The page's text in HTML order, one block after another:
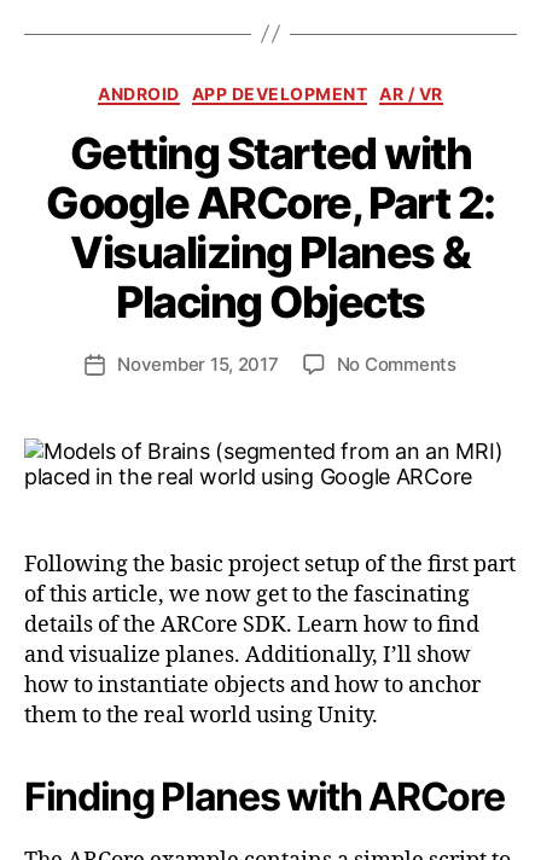
Categories
ANDROID APP DEVELOPMENT AR / VR
Getting Started with
Google ARCore, Part 2:
Visualizing Planes &
Placing Objects
Post
author
B
a
n
d
ij
l
PostNovember 15, 2017 No Commentson
with
Google
Planes
&
Placing
Objects
Following the basic project setup of the first part
of this article, we now get to the fascinating
details of the ARCore SDK. Learn how to find
and visualize planes. Additionally, I’ll show
how to instantiate objects and how to anchor
them to the real world using Unity.
Finding Planes with ARCore